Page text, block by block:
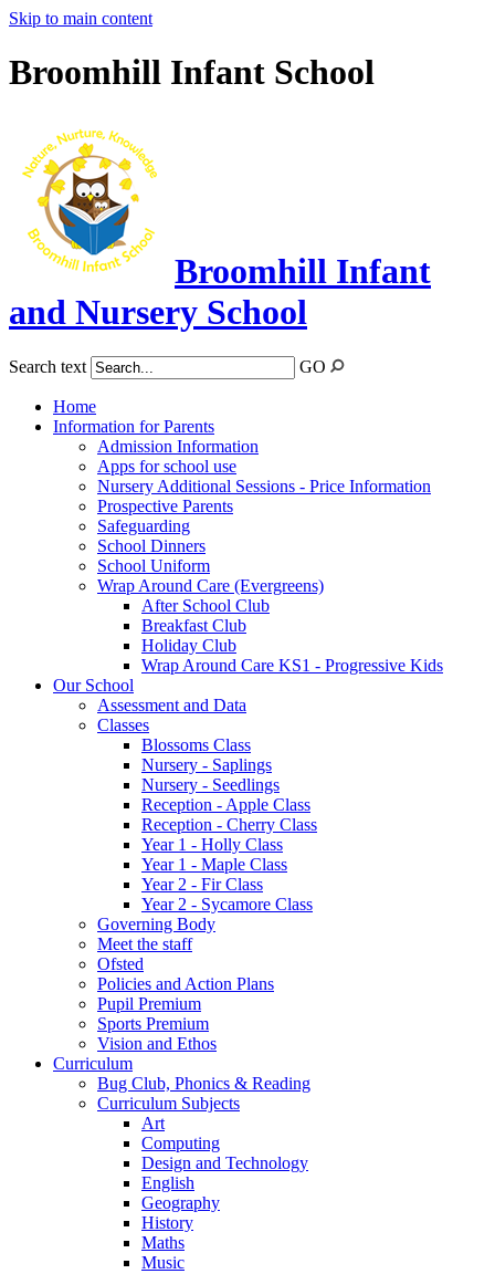
Skip to main content
Broomhill Infant School
Broomhill Infant
and Nursery School
Search text GO
Home
Information for Parents
Admission Information
Apps for school use
Nursery Additional Sessions - Price Information
Prospective Parents
Safeguarding
School Dinners
School Uniform
Wrap Around Care (Evergreens)
After School Club
Breakfast Club
Holiday Club
Wrap Around Care KS1 - Progressive Kids
Our School
Assessment and Data
Classes
Blossoms Class
Nursery - Saplings
Nursery - Seedlings
Reception - Apple Class
Reception - Cherry Class
Year 1 - Holly Class
Year 1 - Maple Class
Year 2 - Fir Class
Year 2 - Sycamore Class
Governing Body
Meet the staff
Ofsted
Policies and Action Plans
Pupil Premium
Sports Premium
Vision and Ethos
Curriculum
Bug Club, Phonics & Reading
Curriculum Subjects
Art
Computing
Design and Technology
English
Geography
History
Maths
Music